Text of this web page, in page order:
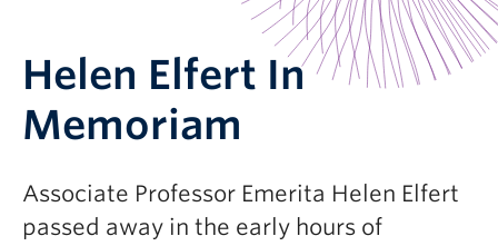
Helen Elfert In
Memoriam
Associate Professor Emerita Helen Elfert
passed away in the early hours of